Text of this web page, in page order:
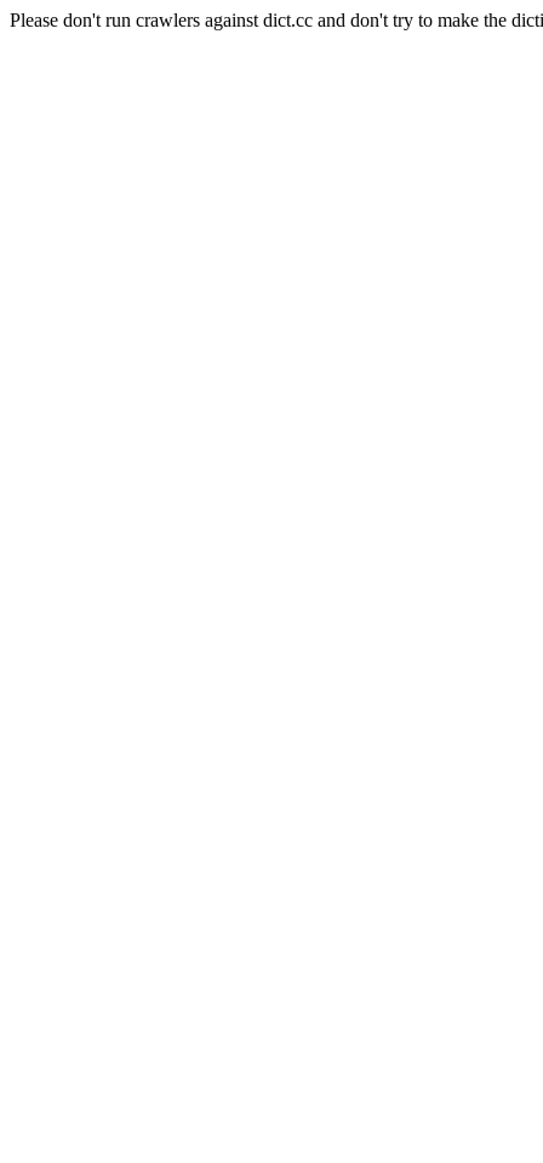
Please don't run crawlers against dict.cc and don't try to make the